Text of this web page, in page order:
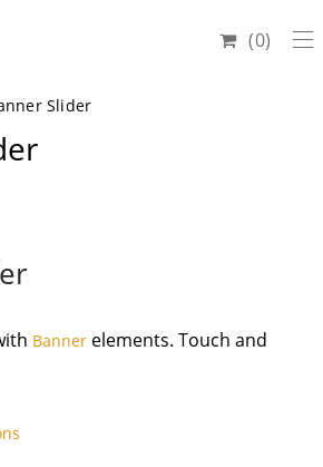
0
Slider
Banner elements. Touch and